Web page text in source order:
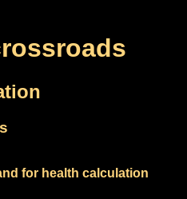
for health calculation